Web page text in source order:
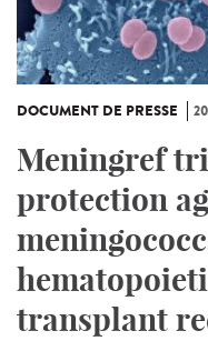
DOCUMENT DE PRESSE
Meningref
protection
transplant